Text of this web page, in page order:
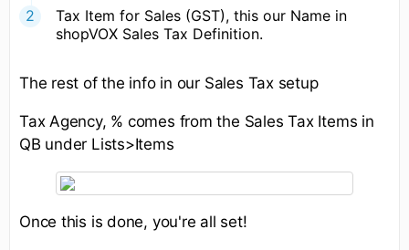
Tax Item for Sales (GST), this our Name in
shopVOX Sales Tax Definition.
The rest of the info in our Sales Tax setup
Tax Agency, % comes from the Sales Tax Items in
QB under Lists>Items
Once this is done, you're all set!